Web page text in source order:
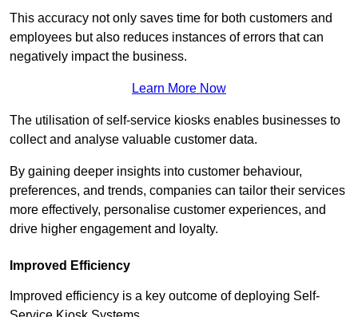
This accuracy not only saves time for both customers and
employees but also reduces instances of errors that can
negatively impact the business.
Learn More Now
The utilisation of self-service kiosks enables businesses to
collect and analyse valuable customer data.
By gaining deeper insights into customer behaviour,
preferences, and trends, companies can tailor their services
more effectively, personalise customer experiences, and
drive higher engagement and loyalty.
Improved Efficiency
Improved efficiency is a key outcome of deploying Self-